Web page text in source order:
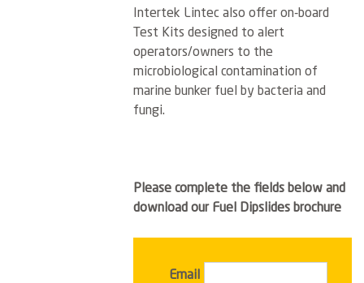
Intertek Lintec also offer on-board
Test Kits designed to alert
operators/owners to the
microbiological contamination of
marine bunker fuel by bacteria and
fungi.
Please complete the fields below and
download our Fuel Dipslides brochure
Email